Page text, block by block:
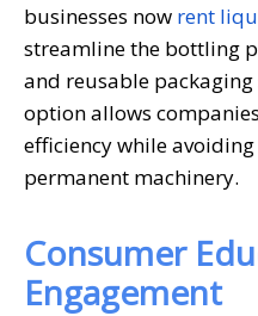
businesses now rent
streamline the bottling
and reusable
option allows
efficiency while
permanent machinery.
Consumer
Engagement